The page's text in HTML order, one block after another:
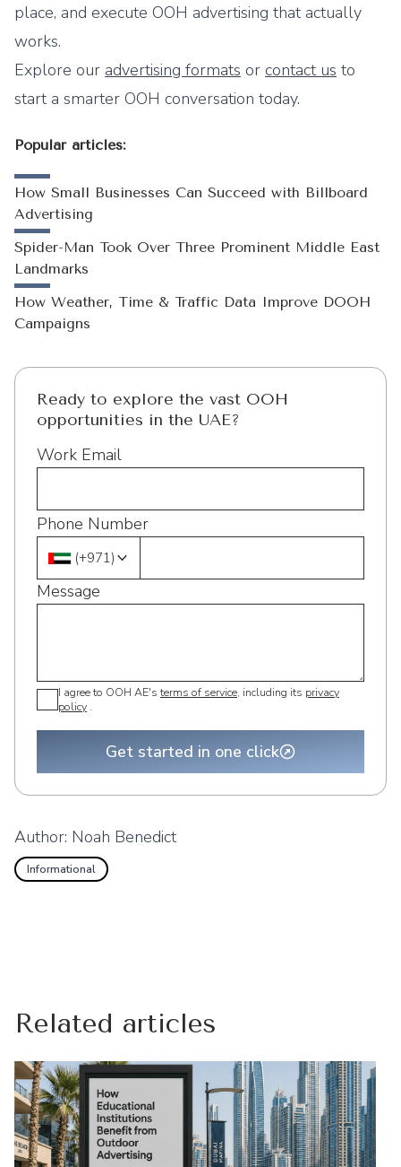
place, and execute OOH advertising that actually
works.
Explore our advertising formats or contact us to
start a smarter OOH conversation today.
Popular articles:
How Small Businesses Can Succeed with Billboard
Advertising
Spider-Man Took Over Three Prominent Middle East
Landmarks
How Weather, Time & Traffic Data Improve DOOH
Campaigns
Ready to explore the vast OOH
opportunities in the UAE?
Work Email
Phone Number
(+971)
Message
I agree to OOH AE's terms of service, including its privacy
policy .
Get started in one click
Author: Noah Benedict
Informational
Related articles